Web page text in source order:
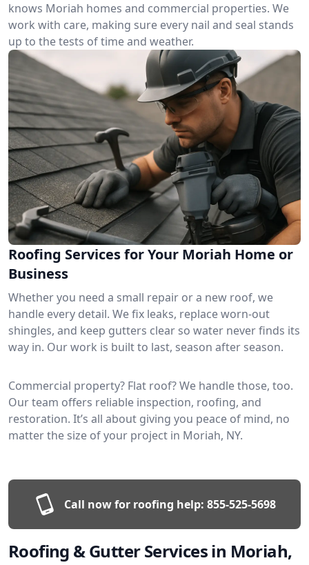
knows Moriah homes and commercial properties. We
work with care, making sure every nail and seal stands
up to the tests of time and weather.
Roofing Services for Your Moriah Home or
Business
Whether you need a small repair or a new roof, we
handle every detail. We fix leaks, replace worn-out
shingles, and keep gutters clear so water never finds its
way in. Our work is built to last, season after season.
Commercial property? Flat roof? We handle those, too.
Our team offers reliable inspection, roofing, and
restoration. It’s all about giving you peace of mind, no
matter the size of your project in Moriah, NY.
Call now for roofing help: 855-525-5698
Roofing & Gutter Services in Moriah,